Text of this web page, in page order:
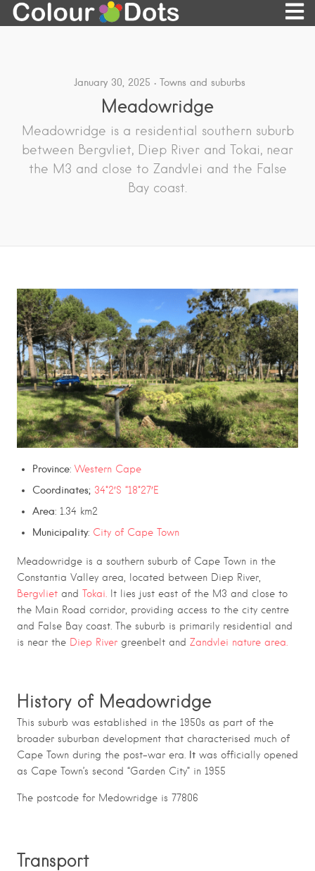
January 30, 2025 Towns and suburbs
Meadowridge
Meadowridge is a residential southern suburb
between Bergvliet, Diep River and Tokai, near
the M3 and close to Zandvlei and the False
Bay coast.
Province: Western Cape
Coordinates; 34°2′S “18°27′E
Area: 1.34 km2
Municipality: City of Cape Town
Meadowridge is a southern suburb of Cape Town in the
Constantia Valley area, located between Diep River,
Bergvliet and Tokai.
It lies just east of the M3 and close to
the Main Road corridor, providing access to the city centre
and False Bay coast. The suburb is primarily residential and
is near the Diep River greenbelt and Zandvlei nature area.
History of Meadowridge
This suburb was established in the 1950s as part of the
broader suburban development that characterised much of
Cape Town during the post-war era. It was officially opened
as Cape Town’s second “Garden City” in 1955
The postcode for Medowridge is 77806
Transport